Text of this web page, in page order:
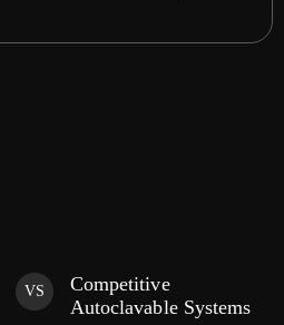
VS
Competitive
Autoclavable Systems